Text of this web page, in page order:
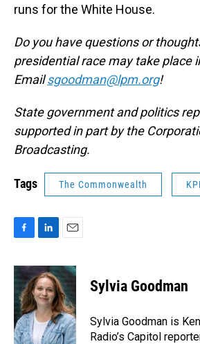
runs for the White House.
Do you have questions or
presidential race may take place
Emailsgoodman@lpm.org!
State government and politics
supported in part by the
Broadcasting.
Tags The Commonwealth
c
e
b
o
o
k
n
k
e
d
I
n
a
i
l
Sylvia Goodman
Sylvia Goodman is
Radio’s Capitol